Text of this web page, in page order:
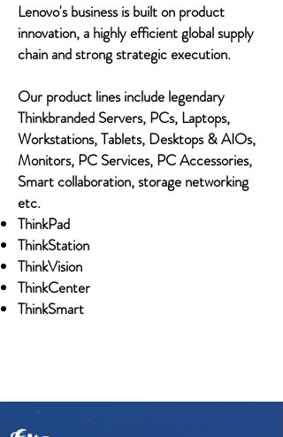
Lenovo's business is built on product
innovation, a highly efficient global supply
chain and strong strategic execution.
Our product lines include legendary
Thinkbranded Servers, PCs, Laptops,
Workstations, Tablets, Desktops & AIOs,
Monitors, PC Services, PC Accessories,
Smart collaboration, storage networking
etc.
ThinkPad
ThinkStation
ThinkVision
ThinkCenter
ThinkSmart